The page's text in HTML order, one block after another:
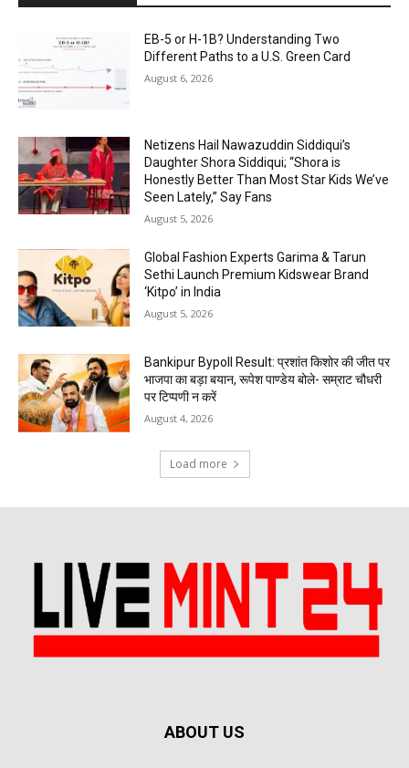
EB-5 or H-1B? Understanding Two
Different Paths to a U.S. Green Card
August 6, 2026
Netizens Hail Nawazuddin Siddiqui’s
Daughter Shora Siddiqui; “Shora is
Honestly Better Than Most Star Kids We’ve
Seen Lately,” Say Fans
August 5, 2026
Global Fashion Experts Garima & Tarun
Sethi Launch Premium Kidswear Brand
‘Kitpo’ in India
August 5, 2026
Bankipur Bypoll Result: प्रशांत किशोर की जीत पर
भाजपा का बड़ा बयान, रूपेश पाण्डेय बोले- सम्राट चौधरी
पर टिप्पणी न करें
August 4, 2026
Load more
ABOUT US